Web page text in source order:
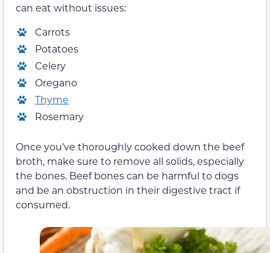
can eat without issues:
Carrots
Potatoes
Celery
Oregano
Thyme
Rosemary
Once you’ve thoroughly cooked down the beef
broth, make sure to remove all solids, especially
the bones. Beef bones can be harmful to dogs
and be an obstruction in their digestive tract if
consumed.